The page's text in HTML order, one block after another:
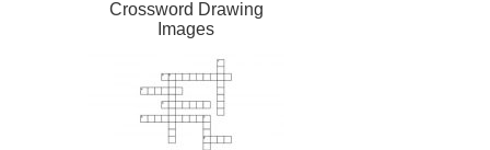
Crossword Drawing
Images